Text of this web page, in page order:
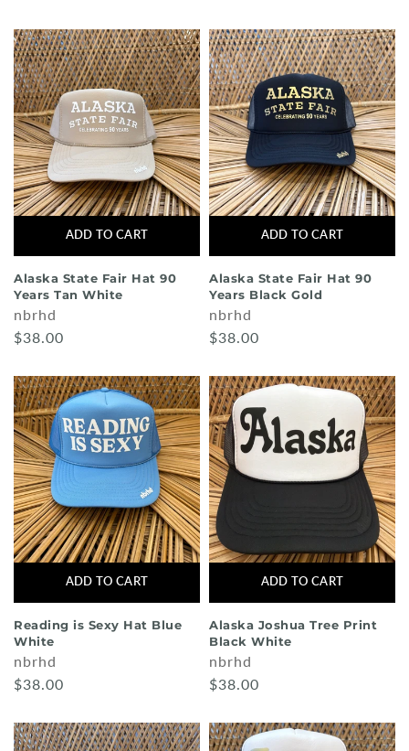
ADD TO CART
Alaska State Fair Hat 90
Years Tan White
nbrhd
$38.00
ADD TO CART
Alaska State Fair Hat 90
Years Black Gold
nbrhd
$38.00
ADD TO CART
Reading is Sexy Hat Blue
White
nbrhd
$38.00
ADD TO CART
Alaska Joshua Tree Print
Black White
nbrhd
$38.00